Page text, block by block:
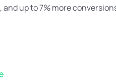
up to 7% more